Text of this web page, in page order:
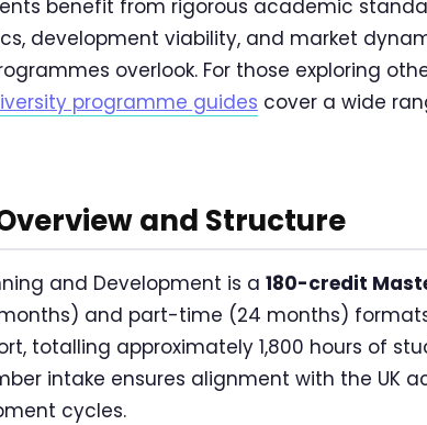
benefit from rigorous academic
development viability, and market
overlook. For those exploring
programme guides cover a wide
and Structure
and Development is a 180-credit
and part-time (24 months)
totalling approximately 1,800 hours of
intake ensures alignment with the UK
cycles.